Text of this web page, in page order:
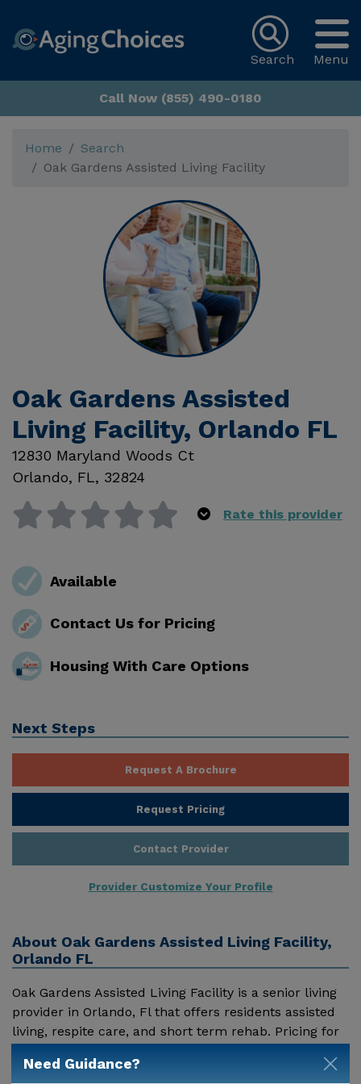
Menu
Search
Call Now (855) 490-0180
Home
Search
Oak Gardens Assisted Living Facility
Oak Gardens Assisted
Living Facility, Orlando FL
12830 Maryland Woods Ct
Orlando, FL, 32824
Rate this provider
Available
Contact Us for Pricing
Housing With Care Options
Next Steps
Request A Brochure
Request Pricing
Contact Provider
Provider Customize Your Profile
About Oak Gardens Assisted Living Facility,
Orlando FL
Oak Gardens Assisted Living Facility is a senior living
provider in Orlando, Fl that offers residents assisted
living, respite care, and short term rehab. Pricing for
Facility may vary based on geographic location and
Need Guidance?